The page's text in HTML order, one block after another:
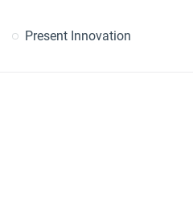
Present Innovation